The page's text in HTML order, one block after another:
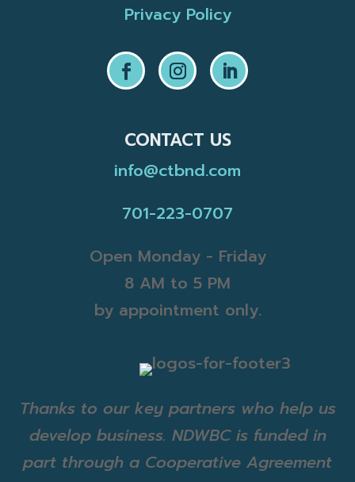
Privacy Policy
CONTACT US
info@ctbnd.com
701-223-0707
Open Monday - Friday
8 AM to 5 PM
by appointment only.
Thanks to our key partners who help us
develop business. NDWBC is funded in
part through a Cooperative Agreement